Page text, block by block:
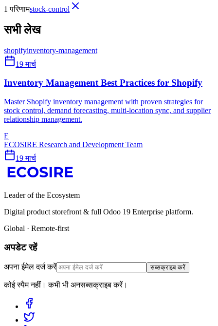
1 परिणामstock-control
सभी लेख
shopifyinventory-management
19 मार्च
Inventory Management Best Practices for Shopify
Master Shopify inventory management with proven strategies for
stock control, demand forecasting, multi-location sync, and supplier
relationship management.
E
ECOSIRE Research and Development Team
19 मार्च
Leader of the Ecosystem
Digital product storefront & full Odoo 19 Enterprise platform.
Global · Remote-first
अपडेट रहें
अपना ईमेल दर्ज करें सब्सक्राइब करें
कोई स्पैम नहीं। कभी भी अनसब्सक्राइब करें।